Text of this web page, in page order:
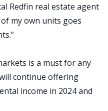
Redfin real estate agent
of my own units goes
is a must for any
continue offering
income in 2024 and